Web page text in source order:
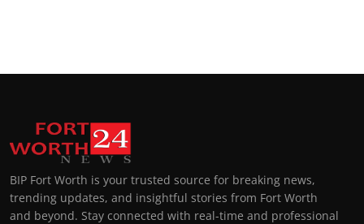
BIP Fort Worth is your trusted source for breaking news,
trending updates, and insightful stories from Fort Worth
and beyond. Stay connected with real-time and professional